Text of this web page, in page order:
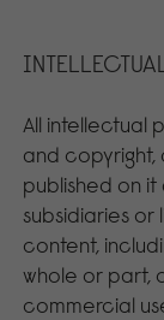
All intellectual
and copyright,
published on it
subsidiaries or
content,
whole or part,
commercial